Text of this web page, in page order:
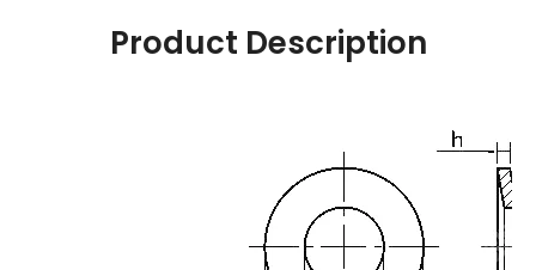
Product Description